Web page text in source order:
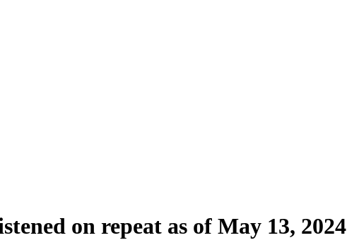
on repeat as of May 13, 2024